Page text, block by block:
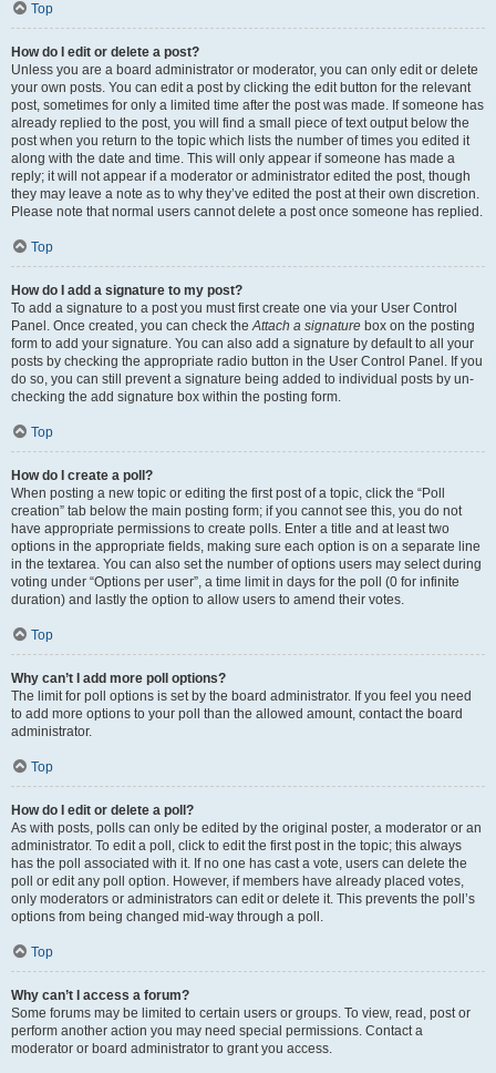
Top
How do I edit or delete a post?
Unless you are a board administrator or moderator, you can only edit or delete
your own posts. You can edit a post by clicking the edit button for the relevant
post, sometimes for only a limited time after the post was made. If someone has
already replied to the post, you will find a small piece of text output below the
post when you return to the topic which lists the number of times you edited it
along with the date and time. This will only appear if someone has made a
reply; it will not appear if a moderator or administrator edited the post, though
they may leave a note as to why they’ve edited the post at their own discretion.
Please note that normal users cannot delete a post once someone has replied.
Top
How do I add a signature to my post?
To add a signature to a post you must first create one via your User Control
Panel. Once created, you can check theAttach a signature box on the posting
form to add your signature. You can also add a signature by default to all your
posts by checking the appropriate radio button in the User Control Panel. If you
do so, you can still prevent a signature being added to individual posts by un-
checking the add signature box within the posting form.
Top
How do I create a poll?
When posting a new topic or editing the first post of a topic, click the “Poll
creation” tab below the main posting form; if you cannot see this, you do not
have appropriate permissions to create polls. Enter a title and at least two
options in the appropriate fields, making sure each option is on a separate line
in the textarea. You can also set the number of options users may select during
voting under “Options per user”, a time limit in days for the poll (0 for infinite
duration) and lastly the option to allow users to amend their votes.
Top
Why can’t I add more poll options?
The limit for poll options is set by the board administrator. If you feel you need
to add more options to your poll than the allowed amount, contact the board
administrator.
Top
How do I edit or delete a poll?
As with posts, polls can only be edited by the original poster, a moderator or an
administrator. To edit a poll, click to edit the first post in the topic; this always
has the poll associated with it. If no one has cast a vote, users can delete the
poll or edit any poll option. However, if members have already placed votes,
only moderators or administrators can edit or delete it. This prevents the poll’s
options from being changed mid-way through a poll.
Top
Why can’t I access a forum?
Some forums may be limited to certain users or groups. To view, read, post or
perform another action you may need special permissions. Contact a
moderator or board administrator to grant you access.